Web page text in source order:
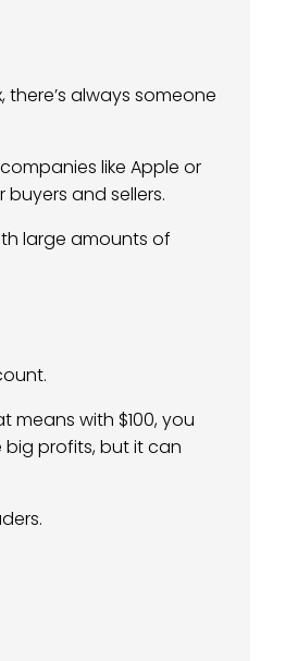
there’s always someone
like Apple or
and sellers.
large amounts of
means with $100, you
big profits, but it can